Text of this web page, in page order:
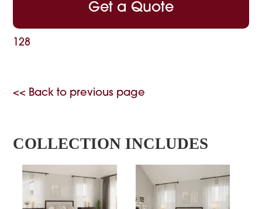
Get a Quote
128
<< Back to previous page
COLLECTION INCLUDES